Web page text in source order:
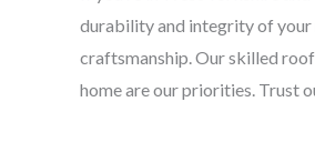
durability and integrity of your
craftsmanship. Our skilled
home are our priorities. Trust